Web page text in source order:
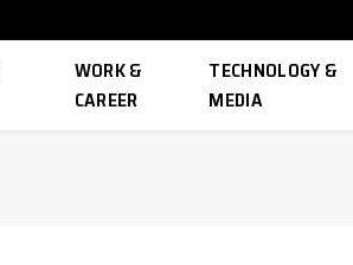
WORK &
CAREER
TECHNOLOGY &
MEDIA